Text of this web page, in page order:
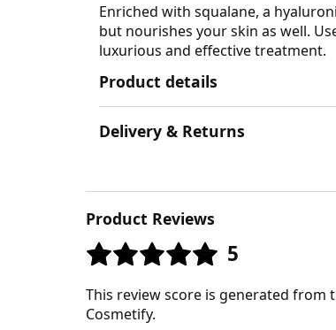
Enriched with squalane, a
but nourishes your skin as well.
luxurious and effective treatment.
Product details
Delivery & Returns
Product Reviews
5
This review score is generated
Cosmetify.